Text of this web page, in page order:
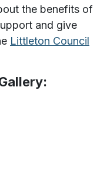
the benefits of
and give
Littleton Council